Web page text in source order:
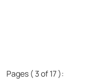
Pages ( 3 of 17 ):